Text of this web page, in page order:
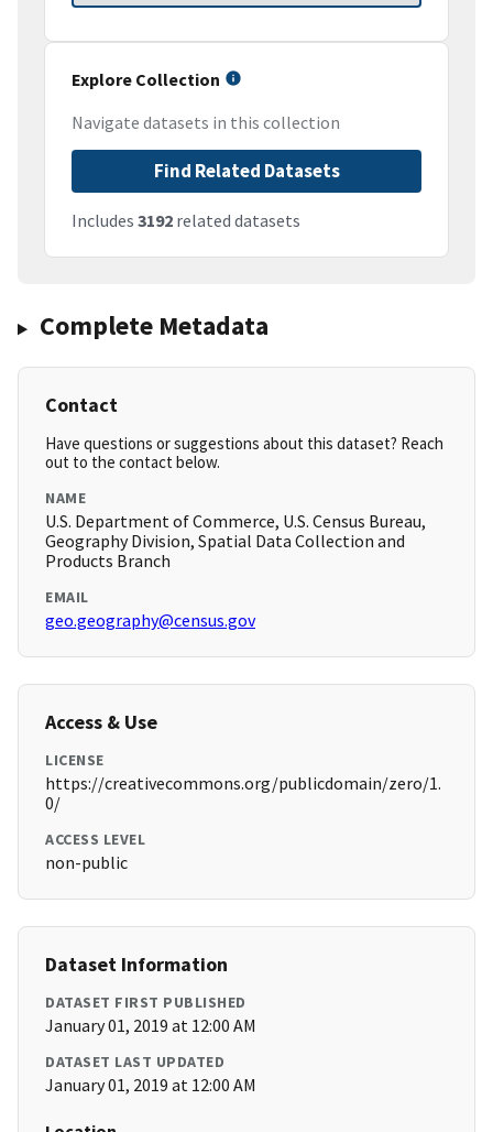
Explore Collection
Navigate datasets in this collection
Find Related Datasets
Includes 3192 related datasets
Complete Metadata
Contact
Have questions or suggestions about this dataset? Reach
out to the contact below.
NAME
U.S. Department of Commerce, U.S. Census Bureau,
Geography Division, Spatial Data Collection and
Products Branch
EMAIL
geo.geography@census.gov
Access & Use
LICENSE
https://creativecommons.org/publicdomain/zero/1.
0/
ACCESS LEVEL
non-public
Dataset Information
DATASET FIRST PUBLISHED
January 01, 2019 at 12:00 AM
DATASET LAST UPDATED
January 01, 2019 at 12:00 AM